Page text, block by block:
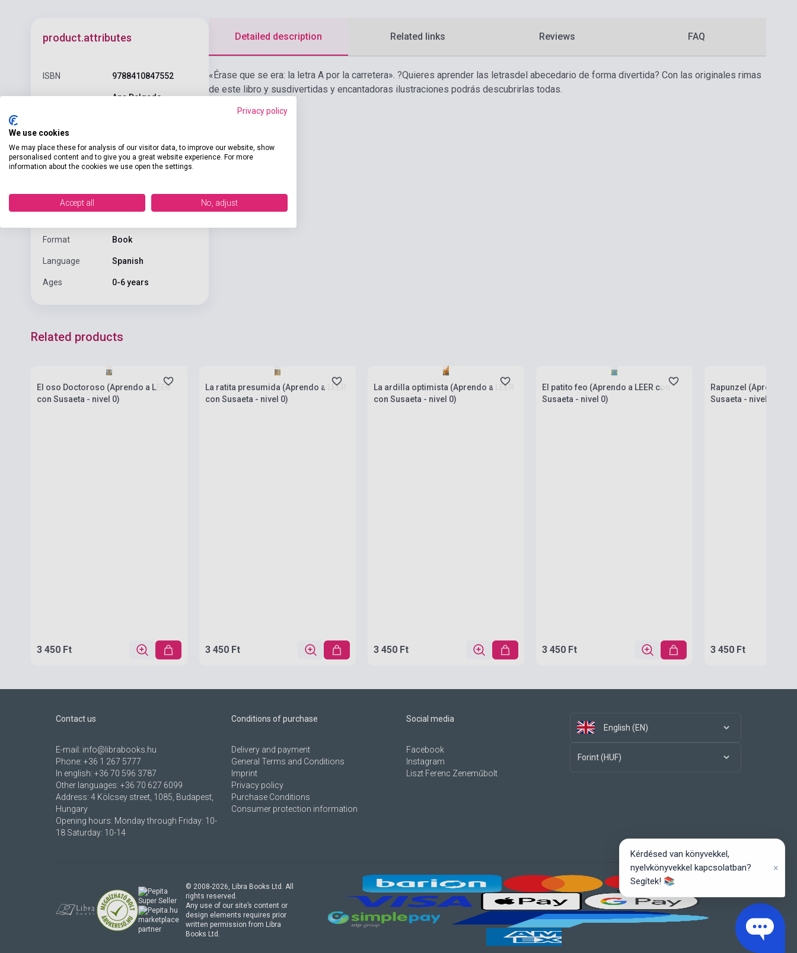
product.attributes
ISBN 9788410847552
Ana Delgado
Pages
Binding Hard cover
Date of
2026
Format Book
Language Spanish
Ages 0-6 years
Detailed description Related links Reviews FAQ
«Érase que se era: la letra A por la carretera». ?Quieres aprender las letrasdel abecedario de forma divertida? Con las originales rimas
de este libro y susdivertidas y encantadoras ilustraciones podrás descubrirlas todas.
Related products
El oso Doctoroso (Aprendo a LEER
con Susaeta - nivel 0)
3 450 Ft
La ratita presumida (Aprendo a LEER
con Susaeta - nivel 0)
3 450 Ft
La ardilla optimista (Aprendo a LEER
con Susaeta - nivel 0)
3 450 Ft
El patito feo (Aprendo a LEER con
Susaeta - nivel 0)
3 450 Ft
Rapunzel (Aprendo a
Susaeta - nivel 0)
3 450 Ft
Contact us
E-mail: info@librabooks.hu
Phone: +36 1 267 5777
In english: +36 70 596 3787
Other languages: +36 70 627 6099
Address: 4 Kölcsey street, 1085, Budapest,
Hungary
Opening hours: Monday through Friday: 10-
18 Saturday: 10-14
Conditions of purchase
Delivery and payment
General Terms and Conditions
Imprint
Privacy policy
Purchase Conditions
Consumer protection information
Social media
Facebook
Instagram
Liszt Ferenc Zeneműbolt
English (EN)
Forint (HUF)
© 2008-2026, Libra Books Ltd. All
rights reserved.
Any use of our site’s content or
design elements requires prior
written permission from Libra
Books Ltd.
marketplace
partner
Kérdésed van könyvekkel,
nyelvkönyvekkel kapcsolatban?
Segítek! 📚
×
Privacy policy
We use cookies
We may place these for analysis of our visitor data, to improve our website, show
personalised content and to give you a great website experience. For more
information about the cookies we use open the settings.
Accept all No, adjust